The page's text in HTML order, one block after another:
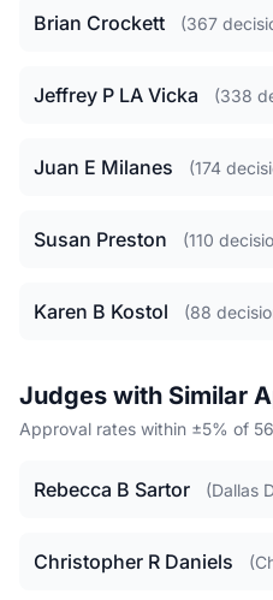
Brian Crockett (367
Jeffrey P LA Vicka (338
Juan E Milanes (174
Susan Preston (110
Karen B Kostol (88
Judges with Similar
Approval rates within ±5% of
Rebecca B Sartor (Dallas
Christopher R Daniels